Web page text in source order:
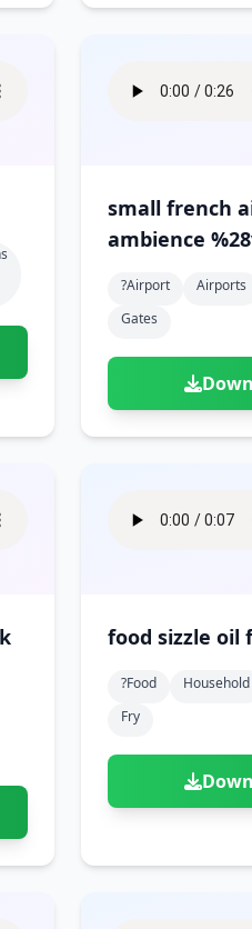
small french
ambience
?airport Airports
Gates
food sizzle oil
?food Household
Fry